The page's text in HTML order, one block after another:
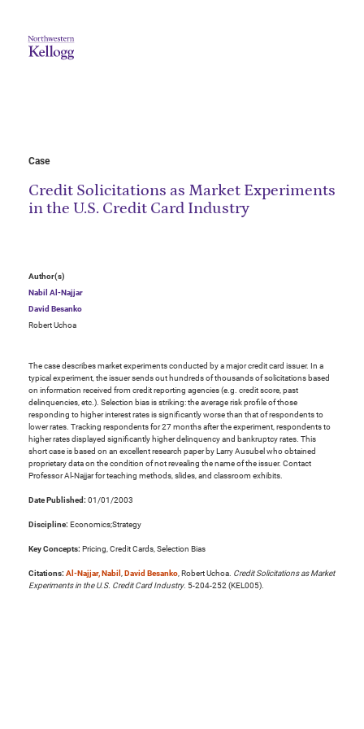
Case
Credit Solicitations as Market Experiments
in the U.S. Credit Card Industry
Author(s)
Nabil Al-Najjar
David Besanko
Robert Uchoa
The case describes market experiments conducted by a major credit card issuer. In a
typical experiment, the issuer sends out hundreds of thousands of solicitations based
on information received from credit reporting agencies (e.g. credit score, past
delinquencies, etc.). Selection bias is striking: the average risk profile of those
responding to higher interest rates is significantly worse than that of respondents to
lower rates. Tracking respondents for 27 months after the experiment, respondents to
higher rates displayed significantly higher delinquency and bankruptcy rates. This
short case is based on an excellent research paper by Larry Ausubel who obtained
proprietary data on the condition of not revealing the name of the issuer. Contact
Professor Al-Najjar for teaching methods, slides, and classroom exhibits.
Date Published: 01/01/2003
Discipline: Economics;Strategy
Key Concepts: Pricing, Credit Cards, Selection Bias
Citations: Al-Najjar, Nabil ,David Besanko, Robert Uchoa. Credit Solicitations as Market
Experiments in the U.S. Credit Card Industry. 5-204-252 (KEL005).